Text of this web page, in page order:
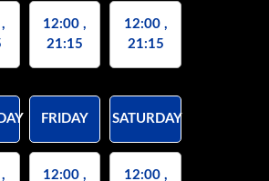
12:00 ,
21:15
12:00 ,
21:15
FRIDAY
12:00 ,
SATURDAY
12:00 ,